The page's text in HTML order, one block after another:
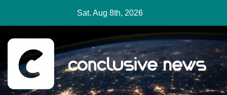
content
Sat. Aug 8th, 2026